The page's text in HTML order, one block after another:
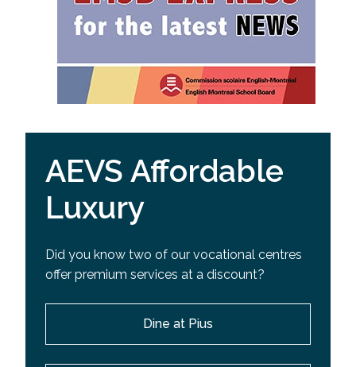
AEVS Affordable
Luxury
Did you know two of our vocational centres
offer premium services at a discount?
Dine at Pius